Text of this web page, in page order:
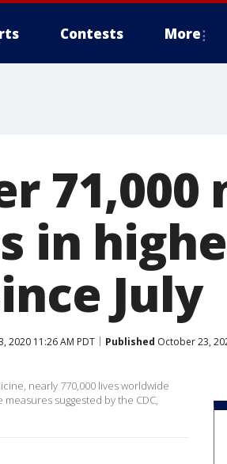
Contests More
71,000
in
July
2020 11:26 AM PDT Published October 23,
nearly 770,000 lives worldwide
suggested by the CDC,